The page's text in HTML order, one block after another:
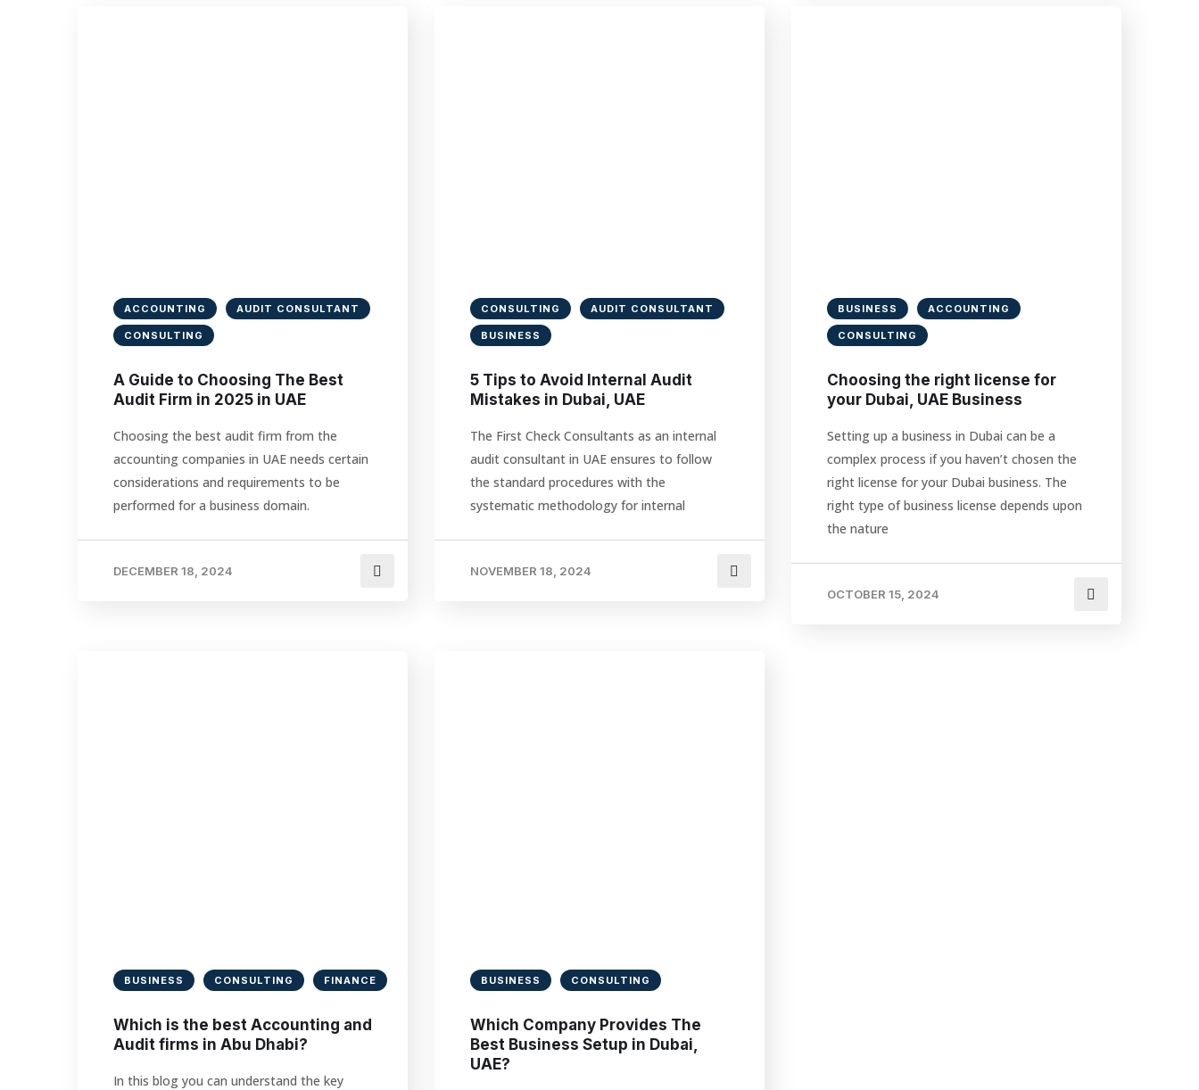
ACCOUNTING AUDIT CONSULTANT
CONSULTING
A Guide to Choosing The Best
Audit Firm in 2025 in UAE
Choosing the best audit firm from the
accounting companies in UAE needs certain
considerations and requirements to be
performed for a business domain.
DECEMBER 18, 2024
CONSULTING AUDIT CONSULTANT
BUSINESS
5 Tips to Avoid Internal Audit
Mistakes in Dubai, UAE
The First Check Consultants as an internal
audit consultant in UAE ensures to follow
the standard procedures with the
systematic methodology for internal
NOVEMBER 18, 2024
BUSINESS ACCOUNTING
CONSULTING
Choosing the right license for
your Dubai, UAE Business
Setting up a business in Dubai can be a
complex process if you haven’t chosen the
right license for your Dubai business. The
right type of business license depends upon
the nature
OCTOBER 15, 2024
BUSINESS CONSULTING FINANCE
Which is the best Accounting and
Audit firms in Abu Dhabi?
In this blog you can understand the key
BUSINESS CONSULTING
Which Company Provides The
Best Business Setup in Dubai,
UAE?